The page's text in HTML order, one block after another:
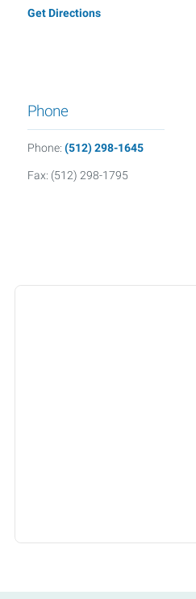
Get Directions
Phone
Phone: (512) 298-1645
Fax: (512) 298-1795